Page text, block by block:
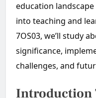
education
into teaching and
7OS03, we’ll study
significance,
challenges, and
Introduction